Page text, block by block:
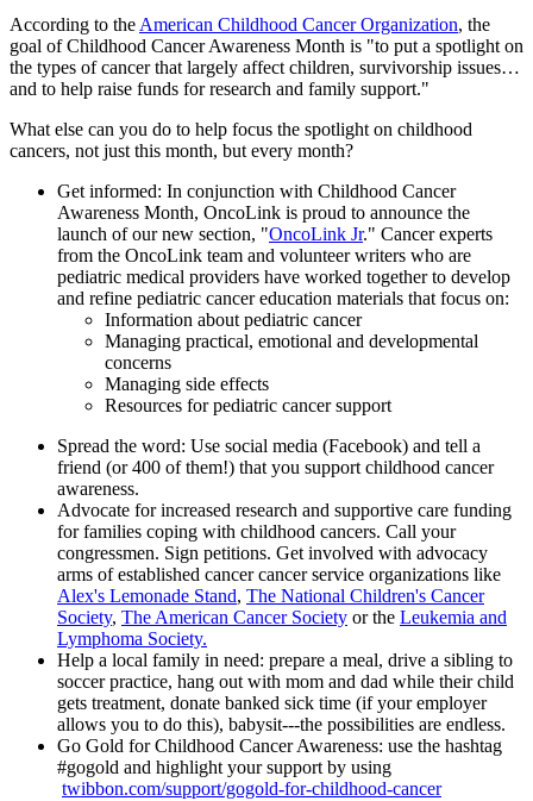
According to the American Childhood Cancer Organization, the
goal of Childhood Cancer Awareness Month is "to put a spotlight on
the types of cancer that largely affect children, survivorship issues…
and to help raise funds for research and family support."
What else can you do to help focus the spotlight on childhood
cancers, not just this month, but every month?
Get informed: In conjunction with Childhood Cancer
Awareness Month, OncoLink is proud to announce the
launch of our new section, "OncoLink Jr." Cancer experts
from the OncoLink team and volunteer writers who are
pediatric medical providers have worked together to develop
and refine pediatric cancer education materials that focus on:
Information about pediatric cancer
Managing practical, emotional and developmental
concerns
Managing side effects
Resources for pediatric cancer support
Spread the word: Use social media (Facebook) and tell a
friend (or 400 of them!) that you support childhood cancer
awareness.
Advocate for increased research and supportive care funding
for families coping with childhood cancers. Call your
congressmen. Sign petitions. Get involved with advocacy
arms of established cancer cancer service organizations like
Alex's Lemonade Stand, The National Children's Cancer
Society, The American Cancer Society or the Leukemia and
Lymphoma Society.
Help a local family in need: prepare a meal, drive a sibling to
soccer practice, hang out with mom and dad while their child
gets treatment, donate banked sick time (if your employer
allows you to do this), babysit---the possibilities are endless.
Go Gold for Childhood Cancer Awareness: use the hashtag
#gogold and highlight your support by using
twibbon.com/support/gogold-for-childhood-cancer